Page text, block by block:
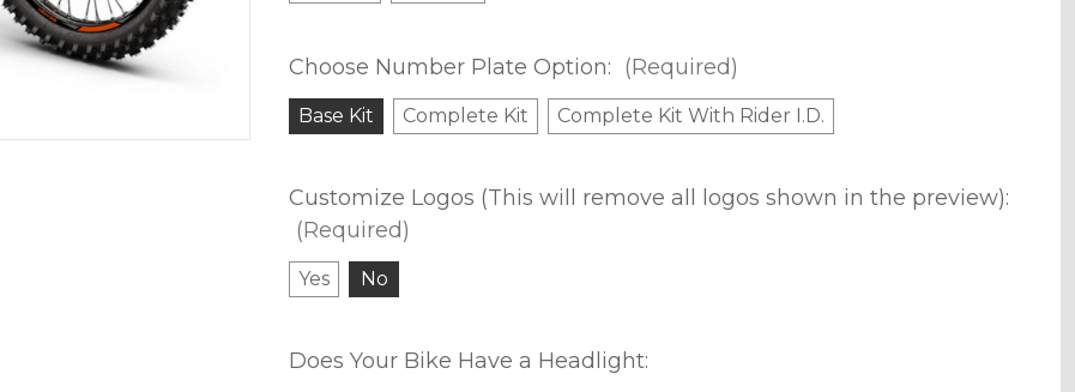
Choose Number Plate Option: (Required)
Base Kit Complete Kit Complete Kit With Rider I.D.
Customize Logos (This will remove all logos shown in the preview):
(Required)
Yes No
Does Your Bike Have a Headlight: